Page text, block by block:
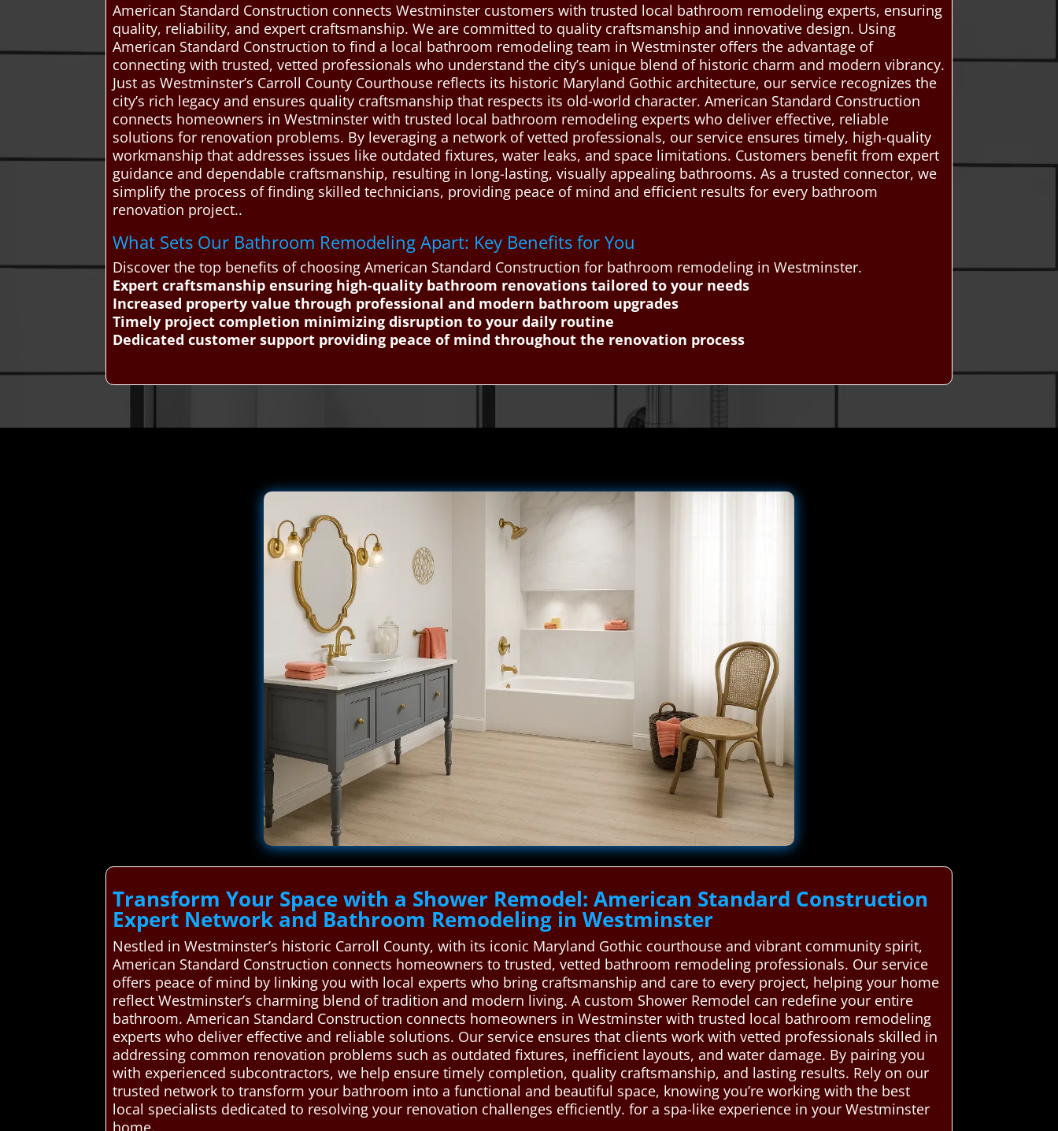
American Standard Construction connects Westminster customers with trusted local bathroom remodeling experts, ensuring
quality, reliability, and expert craftsmanship. We are committed to quality craftsmanship and innovative design. Using
American Standard Construction to find a local bathroom remodeling team in Westminster offers the advantage of
connecting with trusted, vetted professionals who understand the city’s unique blend of historic charm and modern vibrancy.
Just as Westminster’s Carroll County Courthouse reflects its historic Maryland Gothic architecture, our service recognizes the
city’s rich legacy and ensures quality craftsmanship that respects its old-world character. American Standard Construction
connects homeowners in Westminster with trusted local bathroom remodeling experts who deliver effective, reliable
solutions for renovation problems. By leveraging a network of vetted professionals, our service ensures timely, high-quality
workmanship that addresses issues like outdated fixtures, water leaks, and space limitations. Customers benefit from expert
guidance and dependable craftsmanship, resulting in long-lasting, visually appealing bathrooms. As a trusted connector, we
simplify the process of finding skilled technicians, providing peace of mind and efficient results for every bathroom
renovation project..
What Sets Our Bathroom Remodeling Apart: Key Benefits for You
Discover the top benefits of choosing American Standard Construction for bathroom remodeling in Westminster.
Expert craftsmanship ensuring high-quality bathroom renovations tailored to your needs
Increased property value through professional and modern bathroom upgrades
Timely project completion minimizing disruption to your daily routine
Dedicated customer support providing peace of mind throughout the renovation process
Transform Your Space with a Shower Remodel: American Standard Construction
Expert Network and Bathroom Remodeling in Westminster
Nestled in Westminster’s historic Carroll County, with its iconic Maryland Gothic courthouse and vibrant community spirit,
American Standard Construction connects homeowners to trusted, vetted bathroom remodeling professionals. Our service
offers peace of mind by linking you with local experts who bring craftsmanship and care to every project, helping your home
reflect Westminster’s charming blend of tradition and modern living. A custom Shower Remodel can redefine your entire
bathroom. American Standard Construction connects homeowners in Westminster with trusted local bathroom remodeling
experts who deliver effective and reliable solutions. Our service ensures that clients work with vetted professionals skilled in
addressing common renovation problems such as outdated fixtures, inefficient layouts, and water damage. By pairing you
with experienced subcontractors, we help ensure timely completion, quality craftsmanship, and lasting results. Rely on our
trusted network to transform your bathroom into a functional and beautiful space, knowing you’re working with the best
local specialists dedicated to resolving your renovation challenges efficiently. for a spa-like experience in your Westminster